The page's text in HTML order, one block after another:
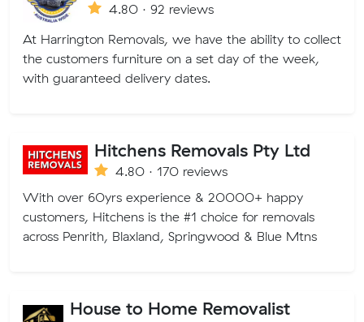
4.80 · 92 reviews
At Harrington Removals, we have the ability to collect
the customers furniture on a set day of the week,
with guaranteed delivery dates.
Hitchens Removals Pty Ltd
4.80 · 170 reviews
With over 60yrs experience & 20000+ happy
customers, Hitchens is the #1 choice for removals
across Penrith, Blaxland, Springwood & Blue Mtns
House to Home Removalist